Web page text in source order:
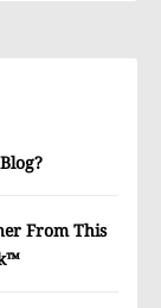
From This